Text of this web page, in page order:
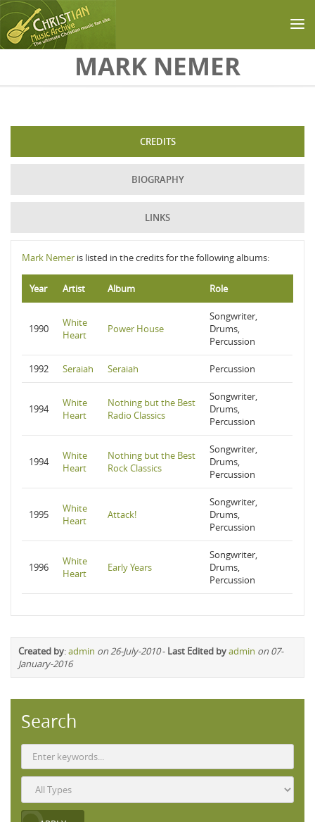
Skip to main contentMARK NEMER
CREDITS
BIOGRAPHY
LINKS
Mark Nemer is listed in the credits for the following albums:
Year Artist Album Role
1990
White
Heart
Power House
Songwriter,
Drums,
Percussion
1992 Seraiah Seraiah Percussion
1994
White
Heart
Nothing but the Best
Radio Classics
Songwriter,
Drums,
Percussion
1994
White
Heart
Nothing but the Best
Rock Classics
Songwriter,
Drums,
Percussion
1995
White
Heart
Attack!
Songwriter,
Drums,
Percussion
1996
White
Heart
Early Years
Songwriter,
Drums,
Percussion
Created by:admin on 26-July-2010- Last Edited byadmin on 07-
January-2016
Search